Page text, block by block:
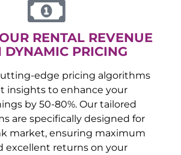
RENTAL REVENUE
DYNAMIC PRICING
edge pricing algorithms
insights to enhance your
by 50-80%. Our tailored
are specifically designed for
market, ensuring maximum
excellent returns on your